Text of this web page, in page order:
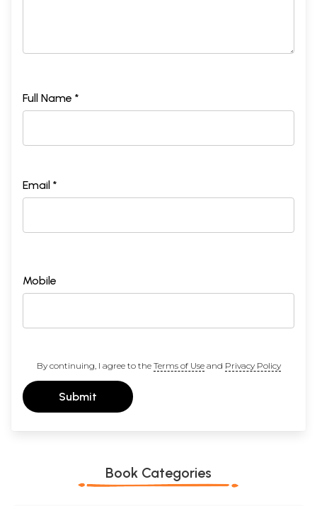
Full Name *
Email *
Mobile
By continuing, I agree to the Terms of Useand Privacy Policy
Submit
Book Categories